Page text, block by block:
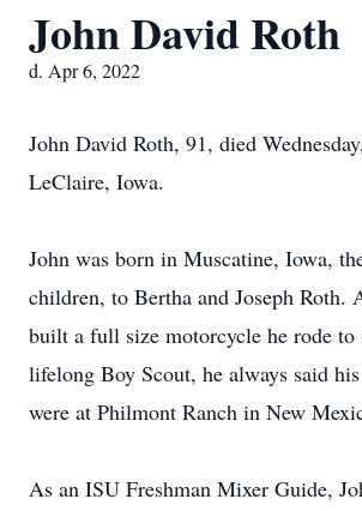
John David Roth
d. Apr 6, 2022
John David Roth, 91, died
LeClaire, Iowa.
John was born in Muscatine, Iowa,
children, to Bertha and Joseph Roth.
built a full size motorcycle he rode
lifelong Boy Scout, he always said
were at Philmont Ranch in New
As an ISU Freshman Mixer Guide,